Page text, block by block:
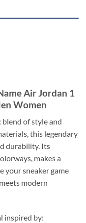
Air Jordan 1
Women
of style and
this legendary
durability. Its
makes a
your sneaker game
modern
inspired by: